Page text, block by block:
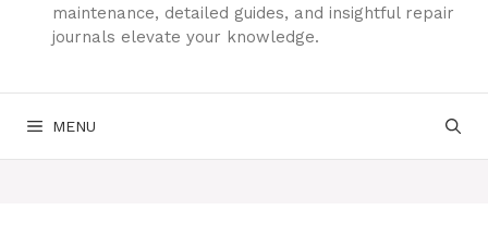
maintenance, detailed guides, and insightful repair
journals elevate your knowledge.
MENU